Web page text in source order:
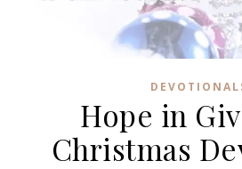
Hope in
Christmas